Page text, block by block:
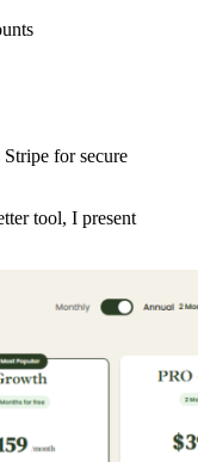
for secure
tool, I present